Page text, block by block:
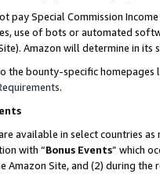
pay Special Commission
use of bots or automated
Amazon will determine in its
the bounty-specific
.
available in select countries as
with “Bonus Events” which
Amazon Site, and (2) during the